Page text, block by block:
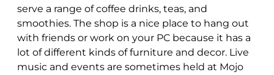
serve a range of coffee drinks, teas, and
smoothies. The shop is a nice place to hang out
with friends or work on your PC because it has a
lot of different kinds of furniture and decor. Live
music and events are sometimes held at Mojo